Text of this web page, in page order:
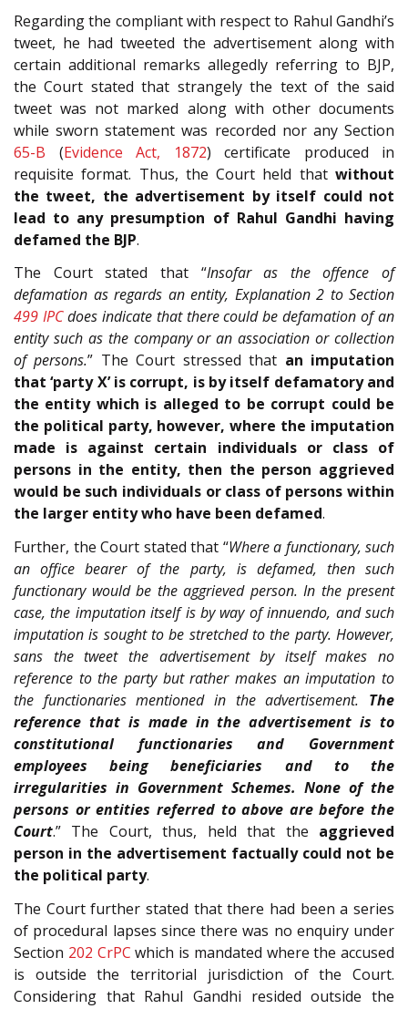
Regarding the compliant with respect to Rahul Gandhi’s
tweet, he had tweeted the advertisement along with
certain additional remarks allegedly referring to BJP,
the Court stated that strangely the text of the said
tweet was not marked along with other documents
while sworn statement was recorded nor any Section
65-B (Evidence Act, 1872) certificate produced in
requisite format. Thus, the Court held that without
the tweet, the advertisement by itself could not
lead to any presumption of Rahul Gandhi having
defamed the BJP.
The Court stated that “Insofar as the offence of
defamation as regards an entity, Explanation 2 to Section
499 IPCdoes indicate that there could be defamation of an
entity such as the company or an association or collection
of persons.” The Court stressed that an imputation
that ‘party X’ is corrupt, is by itself defamatory and
the entity which is alleged to be corrupt could be
the political party, however, where the imputation
made is against certain individuals or class of
persons in the entity, then the person aggrieved
would be such individuals or class of persons within
the larger entity who have been defamed.
Further, the Court stated that “Where a functionary, such
an office bearer of the party, is defamed, then such
functionary would be the aggrieved person. In the present
case, the imputation itself is by way of innuendo, and such
imputation is sought to be stretched to the party. However,
sans the tweet the advertisement by itself makes no
reference to the party but rather makes an imputation to
the functionaries mentioned in the advertisement. The
reference that is made in the advertisement is to
constitutional functionaries and Government
employees being beneficiaries and to the
irregularities in Government Schemes. None of the
persons or entities referred to above are before the
Court.” The Court, thus, held that the aggrieved
person in the advertisement factually could not be
the political party.
The Court further stated that there had been a series
of procedural lapses since there was no enquiry under
Section 202 CrPC which is mandated where the accused
is outside the territorial jurisdiction of the Court.
Considering that Rahul Gandhi resided outside the